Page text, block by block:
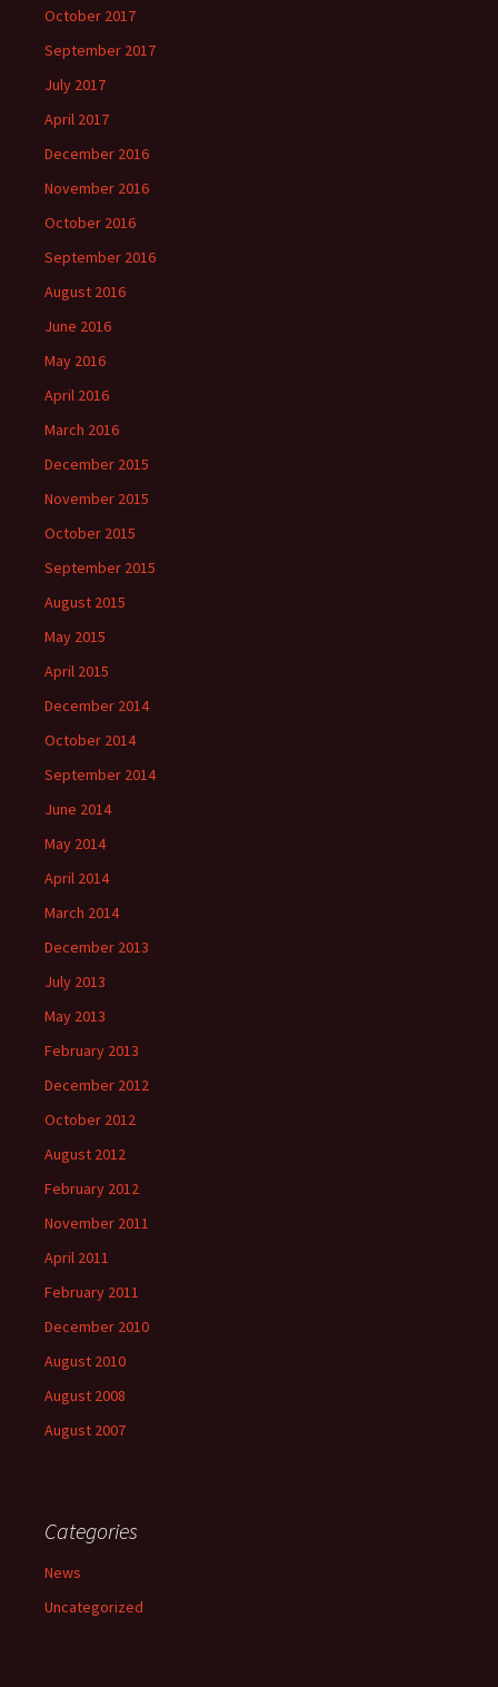
October 2017
September 2017
July 2017
April 2017
December 2016
November 2016
October 2016
September 2016
August 2016
June 2016
May 2016
April 2016
March 2016
December 2015
November 2015
October 2015
September 2015
August 2015
May 2015
April 2015
December 2014
October 2014
September 2014
June 2014
May 2014
April 2014
March 2014
December 2013
July 2013
May 2013
February 2013
December 2012
October 2012
August 2012
February 2012
November 2011
April 2011
February 2011
December 2010
August 2010
August 2008
August 2007
Categories
News
Uncategorized